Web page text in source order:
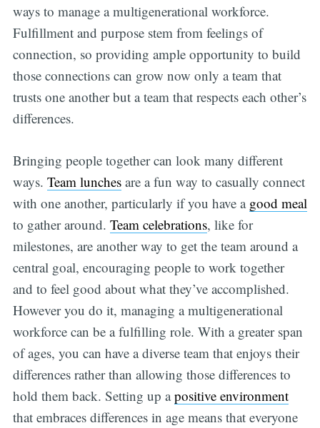
ways to manage a multigenerational workforce.
Fulfillment and purpose stem from feelings of
connection, so providing ample opportunity to build
those connections can grow now only a team that
trusts one another but a team that respects each other’s
differences.
Bringing people together can look many different
ways. Team lunchesare a fun way to casually connect
with one another, particularly if you have a good meal
to gather around. Team celebrations, like for
milestones, are another way to get the team around a
central goal, encouraging people to work together
and to feel good about what they’ve accomplished.
However you do it, managing a multigenerational
workforce can be a fulfilling role. With a greater span
of ages, you can have a diverse team that enjoys their
differences rather than allowing those differences to
hold them back. Setting up apositive environment
that embraces differences in age means that everyone